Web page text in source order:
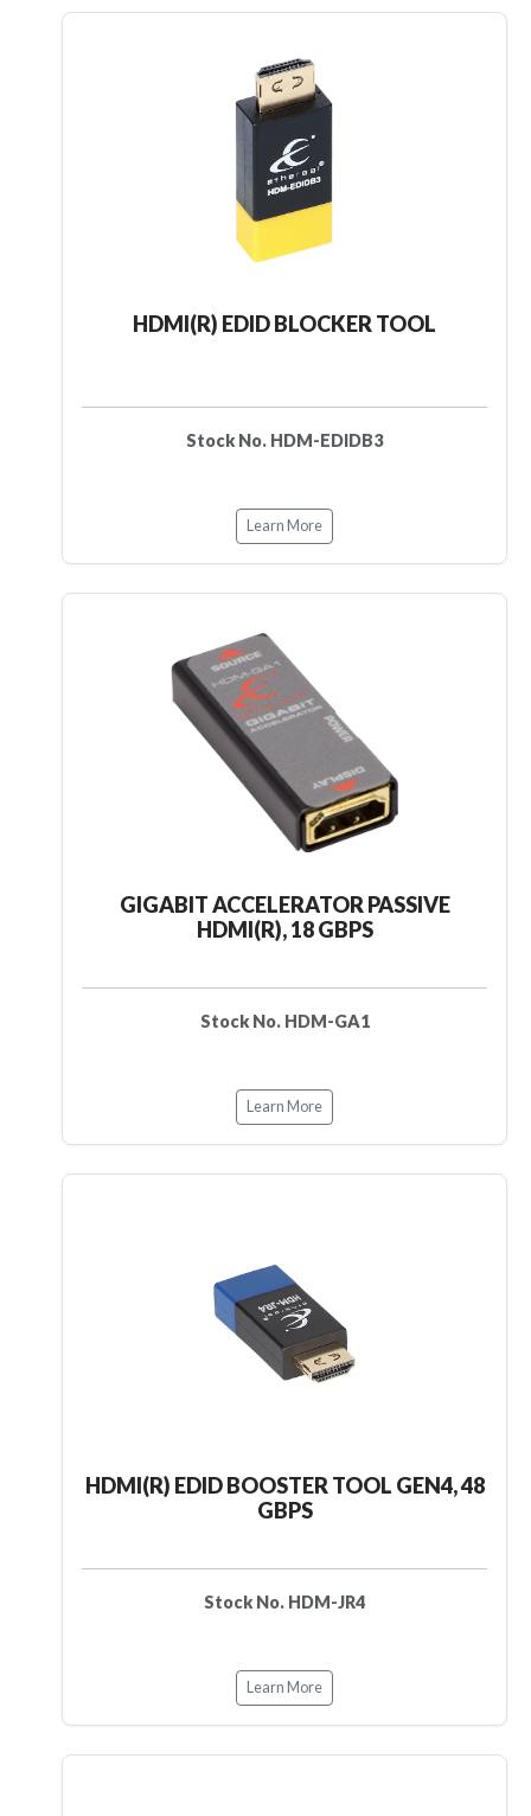
HDMI(R) EDID BLOCKER TOOL
Stock No. HDM-EDIDB3
Learn More
GIGABIT ACCELERATOR PASSIVE
HDMI(R), 18 GBPS
Stock No. HDM-GA1
Learn More
HDMI(R) EDID BOOSTER TOOL GEN4, 48
GBPS
Stock No. HDM-JR4
Learn More